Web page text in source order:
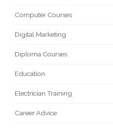
Computer Courses
Digital Marketing
Diploma Courses
Education
Electrician Training
Career Advice